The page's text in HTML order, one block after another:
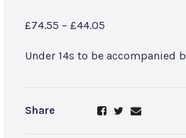
£74.55 – £44.05
Under 14s to be accompanied
Share